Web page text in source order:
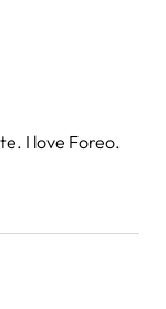
I love Foreo.